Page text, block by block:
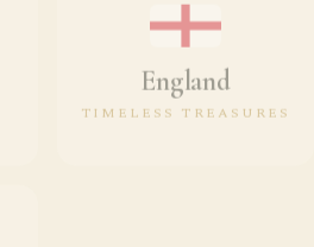
England
TIMELESS TREASURES